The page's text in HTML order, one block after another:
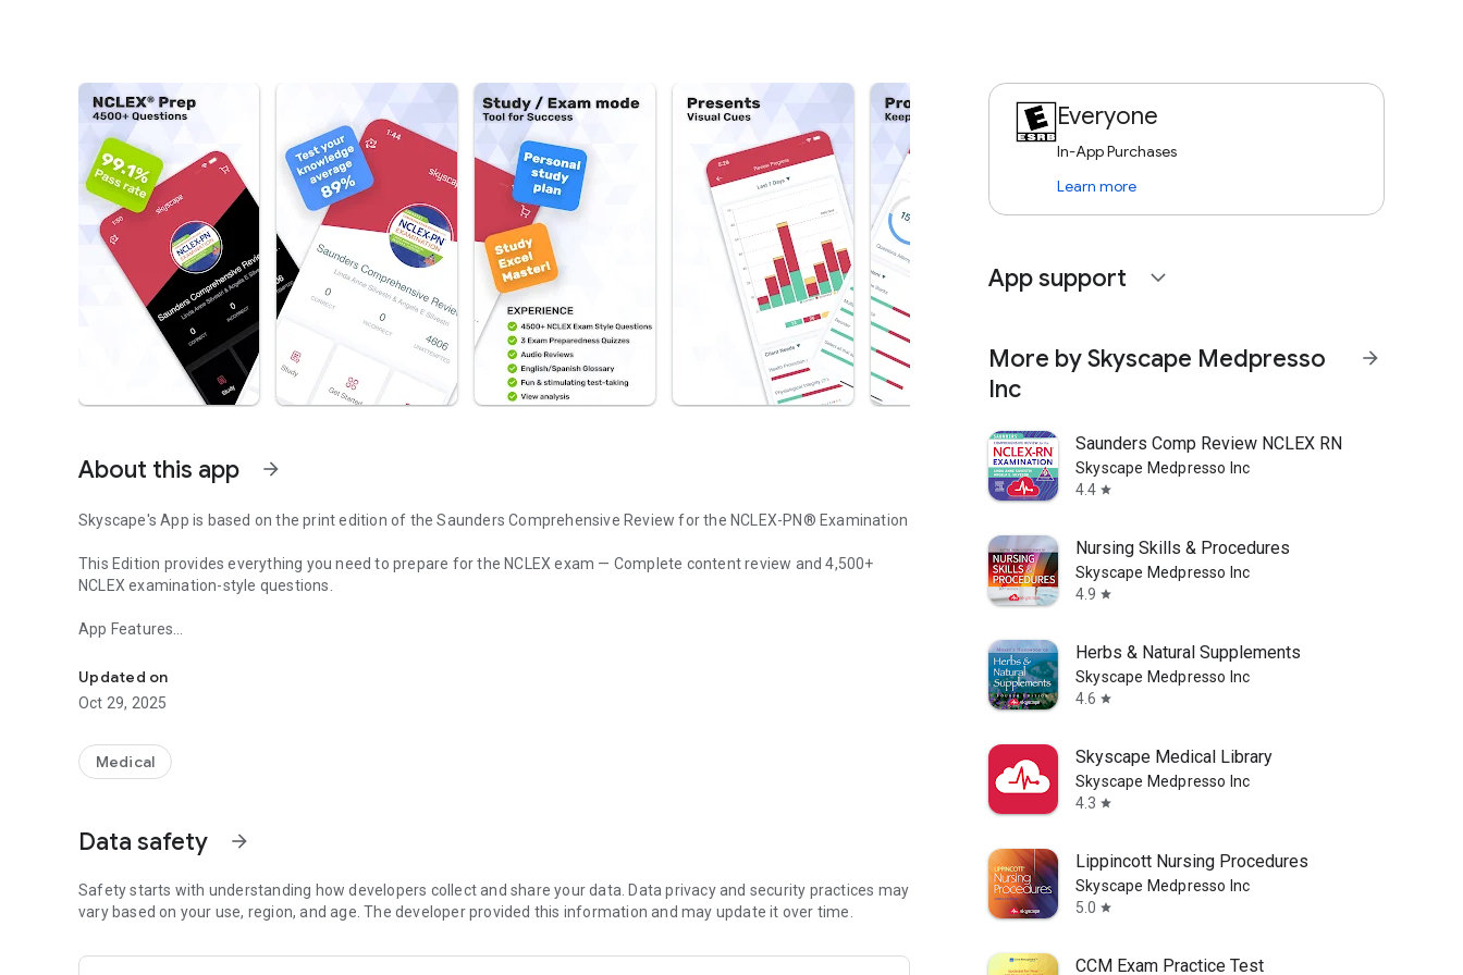
About this app arrow_forward
Skyscape's App is based on the print edition of the Saunders Comprehensive Review for the NCLEX-PN® Examination
This Edition provides everything you need to prepare for the NCLEX exam — Complete content review and 4,500+
NCLEX examination-style questions.
App Features
- Course Review Chapters with questions
- NCLEX Exam Preparedness Quizzes
- Next Generation NCLEX Questions
- NCSBN categories
- Nursing Content
- Nursing Process
* Study Goals with reminders
* Stats (View details on topics mastered so you can focus on weak areas)
* ASK-AN-EXPERT - Nurse educators are on standby. Free service from Skyscape, response within 24 hours.
Updated on
Oct 29, 2025
Medical
Data safety arrow_forward
Safety starts with understanding how developers collect and share your data. Data privacy and security practices may
vary based on your use, region, and age. The developer provided this information and may update it over time.
Everyone
In-App Purchases
Learn more
App support expand_more
More by Skyscape Medpresso
Inc
arrow_forward
Saunders Comp Review NCLEX RN
Skyscape Medpresso Inc
4.4 star
Nursing Skills & Procedures
Skyscape Medpresso Inc
4.9 star
Herbs & Natural Supplements
Skyscape Medpresso Inc
4.6 star
Skyscape Medical Library
Skyscape Medpresso Inc
4.3 star
Lippincott Nursing Procedures
Skyscape Medpresso Inc
5.0 star
CCM Exam Practice Test